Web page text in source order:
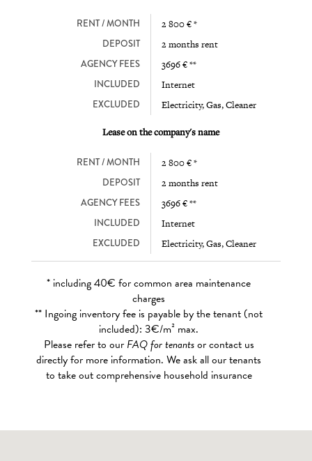
RENT / MONTH 2 800 € *
DEPOSIT 2 months rent
AGENCY FEES 3696 € **
INCLUDED Internet
EXCLUDED Electricity, Gas, Cleaner
Lease on the company's name
RENT / MONTH 2 800 € *
DEPOSIT 2 months rent
AGENCY FEES 3696 € **
INCLUDED Internet
EXCLUDED Electricity, Gas, Cleaner
* including 40€ for common area maintenance
charges
** Ingoing inventory fee is payable by the tenant (not
included): 3€/m² max.
Please refer to our FAQ for tenantsor contact us
directly for more information. We ask all our tenants
to take out comprehensive household insurance